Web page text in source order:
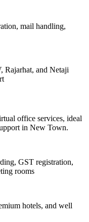
mail handling,
Rajarhat, and Netaji
office services, ideal
in New Town.
GST registration,
rooms
hotels, and well